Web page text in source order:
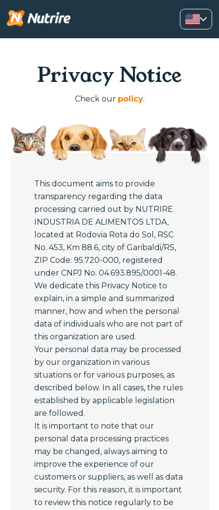
Privacy Notice
Check our policy.
This document aims to provide
transparency regarding the data
processing carried out by NUTRIRE
INDUSTRIA DE ALIMENTOS LTDA,
located at Rodovia Rota do Sol, RSC
No. 453, Km 88.6, city of Garibaldi/RS,
ZIP Code: 95.720-000, registered
under CNPJ No. 04.693.895/0001-48.
We dedicate this Privacy Notice to
explain, in a simple and summarized
manner, how and when the personal
data of individuals who are not part of
this organization are used.
Your personal data may be processed
by our organization in various
situations or for various purposes, as
described below. In all cases, the rules
established by applicable legislation
are followed.
It is important to note that our
personal data processing practices
may be changed, always aiming to
improve the experience of our
customers or suppliers, as well as data
security. For this reason, it is important
to review this notice regularly to be